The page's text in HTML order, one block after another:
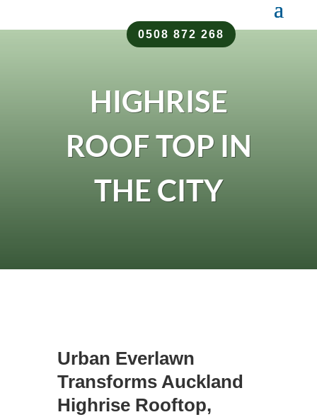
0508 872 268
HIGHRISE
ROOF TOP IN
THE CITY
Urban Everlawn
Transforms Auckland
Highrise Rooftop,